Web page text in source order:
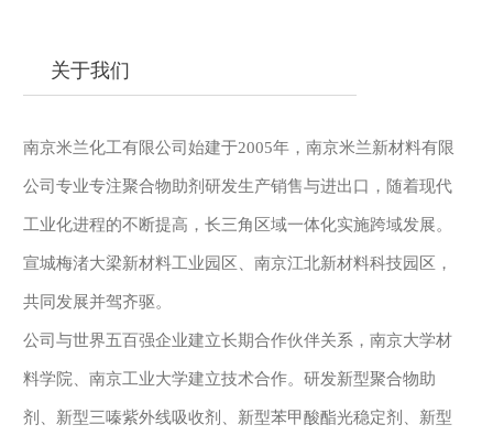
关于我们
南京米兰化工有限公司始建于2005年，南京米兰新材料有限
公司专业专注聚合物助剂研发生产销售与进出口，随着现代
工业化进程的不断提高，长三角区域一体化实施跨域发展。
宣城梅渚大梁新材料工业园区、南京江北新材料科技园区，
共同发展并驾齐驱。
公司与世界五百强企业建立长期合作伙伴关系，南京大学材
料学院、南京工业大学建立技术合作。研发新型聚合物助
剂、新型三嗪紫外线吸收剂、新型苯甲酸酯光稳定剂、新型